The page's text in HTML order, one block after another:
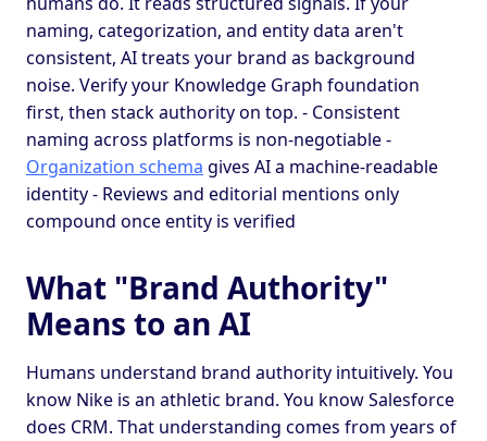
naming, categorization, and entity data aren't
consistent, AI treats your brand as background
noise. Verify your Knowledge Graph foundation
first, then stack authority on top. - Consistent
naming across platforms is non-negotiable -
Organization schema gives AI a machine-readable
identity - Reviews and editorial mentions only
compound once entity is verified
What "Brand Authority"
Means to an AI
Humans understand brand authority intuitively. You
know Nike is an athletic brand. You know Salesforce
does CRM. That understanding comes from years of